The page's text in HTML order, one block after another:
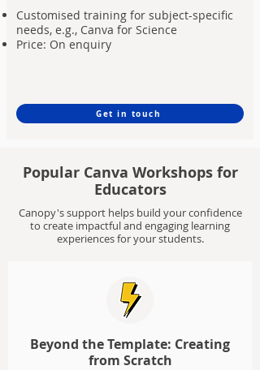
Customised training for subject-specific
needs, e.g., Canva for Science
Price: On enquiry
Get in touch
Popular Canva Workshops for
Educators
Canopy's support helps build your confidence
to create impactful and engaging learning
experiences for your students.
Beyond the Template: Creating
from Scratch